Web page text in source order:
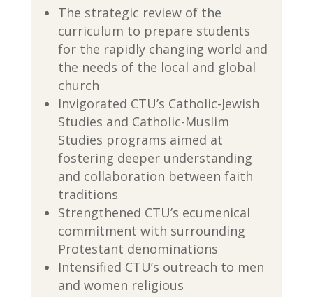
The strategic review of the
curriculum to prepare students
for the rapidly changing world and
the needs of the local and global
church
Invigorated CTU’s Catholic-Jewish
Studies and Catholic-Muslim
Studies programs aimed at
fostering deeper understanding
and collaboration between faith
traditions
Strengthened CTU’s ecumenical
commitment with surrounding
Protestant denominations
Intensified CTU’s outreach to men
and women religious